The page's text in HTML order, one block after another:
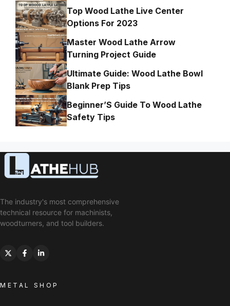
Top Wood Lathe Live Center
Options For 2023
Master Wood Lathe Arrow
Turning Project Guide
Ultimate Guide: Wood Lathe Bowl
Blank Prep Tips
Beginner’S Guide To Wood Lathe
Safety Tips
The industry's most comprehensive
technical resource for machinists,
woodturners, and tool builders.
METAL SHOP